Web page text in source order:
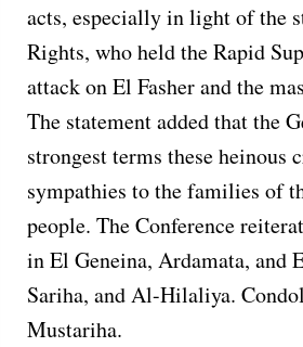
acts, especially in light of the
Rights, who held the Rapid
attack on El Fasher and the
The statement added that the
strongest terms these heinous
sympathies to the families of
people. The Conference
in El Geneina, Ardamata, and
Sariha, and Al-Hilaliya.
Mustariha.